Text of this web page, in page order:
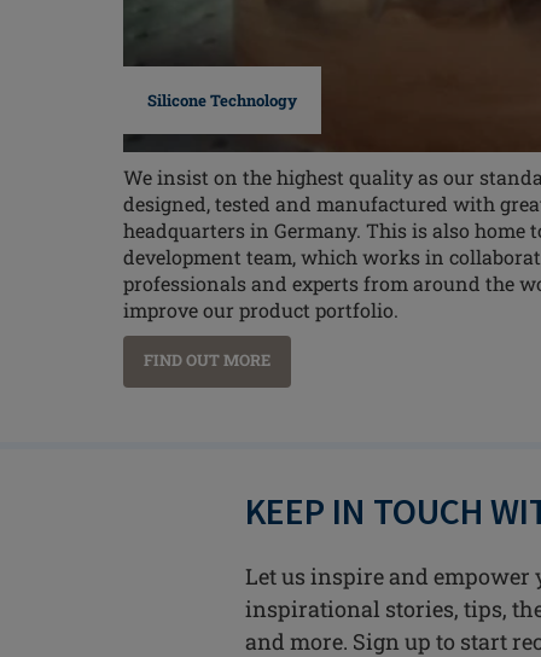
Silicone Technology
We insist on the highest quality as our
designed, tested and manufactured with
headquarters in Germany. This is also home
development team, which works in
professionals and experts from around the
improve our product portfolio.
FIND OUT MORE
KEEP IN TOUCH
Let us inspire and empower
inspirational stories, tips,
and more. Sign up to start